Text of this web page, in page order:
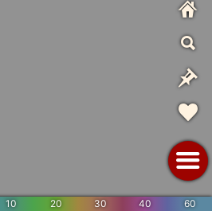
10 20 30 40 60